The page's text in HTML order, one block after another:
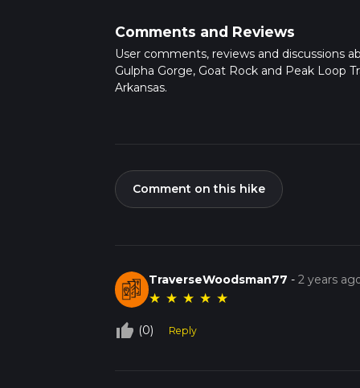
Comments and Reviews
User comments, reviews and discussions
Gulpha Gorge, Goat Rock and Peak Loop
Arkansas.
Comment on this hike
TraverseWoodsman77 -2 years
★ ★ ★ ★ ★
thumb_up_off_alt (0) Reply